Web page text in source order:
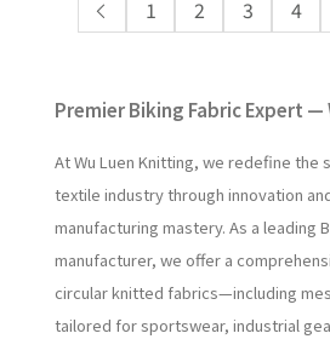
1 2 3 4
Premier Biking Fabric Expert —
At Wu Luen Knitting, we redefine the
textile industry through innovation
manufacturing mastery. As a leading
manufacturer, we offer a
circular knitted fabrics—including
tailored for sportswear, industrial